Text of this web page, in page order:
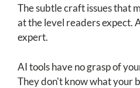
The subtle craft issues that
at the level readers expect.
expert.
AI tools have no grasp of
They don't know what your